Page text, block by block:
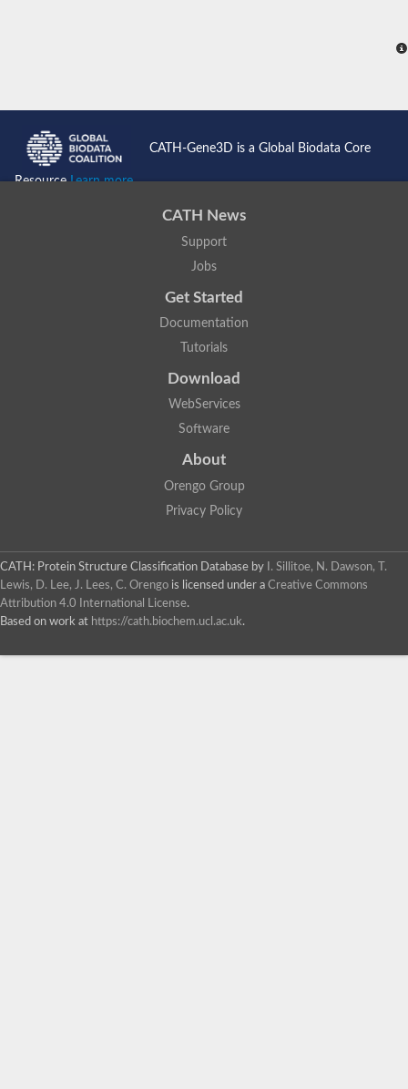
CATH-Gene3D is a Global Biodata Core
ResourceLearn more...
CATH News
Support
Jobs
Get Started
Documentation
Tutorials
Download
WebServices
Software
About
Orengo Group
Privacy Policy
CATH: Protein Structure Classification Database by
I. Sillitoe, N. Dawson, T.
Lewis, D. Lee, J. Lees, C. Orengo is licensed under a Creative Commons
Attribution 4.0 International License.
Based on work at https://cath.biochem.ucl.ac.uk.